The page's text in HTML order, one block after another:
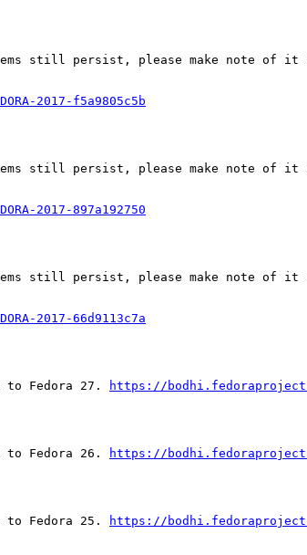
still persist, please make note of
2017-f5a9805c5b
still persist, please make note of
2017-897a192750
still persist, please make note of
2017-66d9113c7a
to Fedora 27. https://
to Fedora 26. https://
to Fedora 25. https://